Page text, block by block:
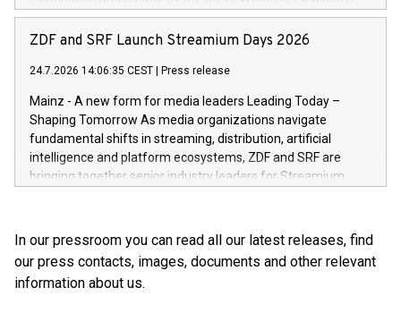
He died on July 24, 2026, at the age of 81. Gunther von
Hagens fundamentally transformed the field of anatomy.
invented in 1977—he created an entirely new perspective of
general public. He made the complexity, vulnerability and
beauty of the human body—previously reserved for the
dissection room and anatomical textbooks –directly
accessible to the wider public. Together with his wife and
curator, Dr. Angelina Whalley, Gunther von Hagens created
more than 58 million people. BODY WORLDS made anatomy
publicly accessible, encouraged reflection on h
ZDF and SRF Launch Streamium Days 2026
24.7.2026 14:06:35 CEST Press release
Mainz - A new form for media leaders Leading Today –
Shaping Tomorrow As media organizations navigate
fundamental shifts in streaming, distribution, artificial
intelligence and platform ecosystems, ZDF and SRF are
bringing together senior industry leaders for Streamium
In our pressroom you can read all our latest releases, find
our press contacts, images, documents and other relevant
information about us.